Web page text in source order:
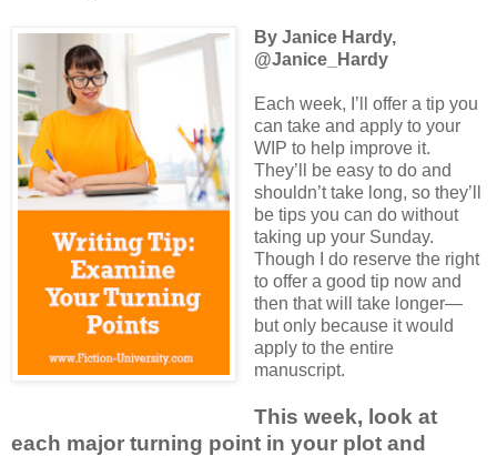
By Janice Hardy,
@Janice_Hardy
Each week, I’ll offer a tip you
can take and apply to your
WIP to help improve it.
They’ll be easy to do and
shouldn’t take long, so they’ll
be tips you can do without
taking up your Sunday.
Though I do reserve the right
to offer a good tip now and
then that will take longer—
but only because it would
apply to the entire
manuscript.
This week, look at
each major turning point in your plot and